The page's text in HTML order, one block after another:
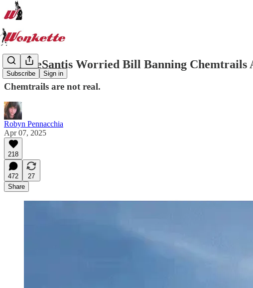
Subscribe Sign in
Ron DeSantis Worried Bill Banning
Chemtrails are not real.
Robyn Pennacchia
Apr 07, 2025
218
472
27
Share